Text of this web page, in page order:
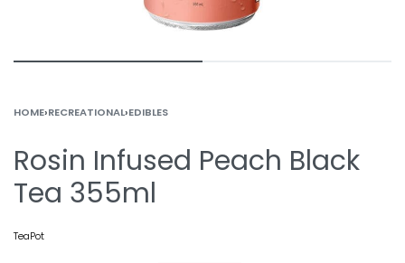
HOME›RECREATIONAL›EDIBLES
Rosin Infused Peach Black
Tea 355ml
TeaPot